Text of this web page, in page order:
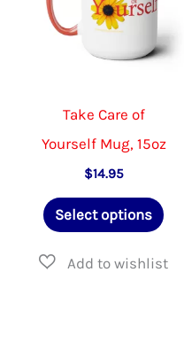
the
Take Care of
Yourself Mug, 15oz
$14.95
Select options
This
has